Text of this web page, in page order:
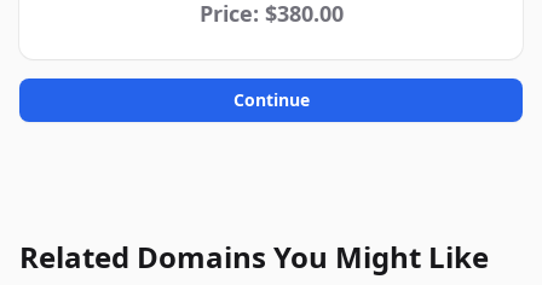
Price: $380.00
Continue
Related Domains You Might Like